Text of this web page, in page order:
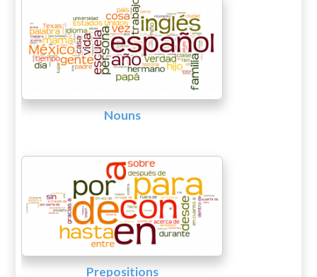
Nouns
Prepositions